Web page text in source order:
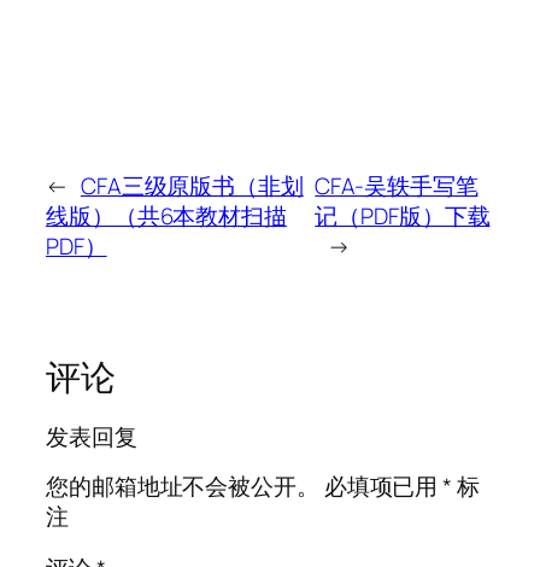
← CFA三级原版书（非划
线版）（共6本教材扫描
PDF）
CFA-吴轶手写笔
记（PDF版）下载
→
评论
发表回复
您的邮箱地址不会被公开。
必填项已用*标
注